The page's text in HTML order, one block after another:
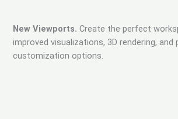
New Viewports. Create the perfect
improved visualizations, 3D rendering, and
customization options.